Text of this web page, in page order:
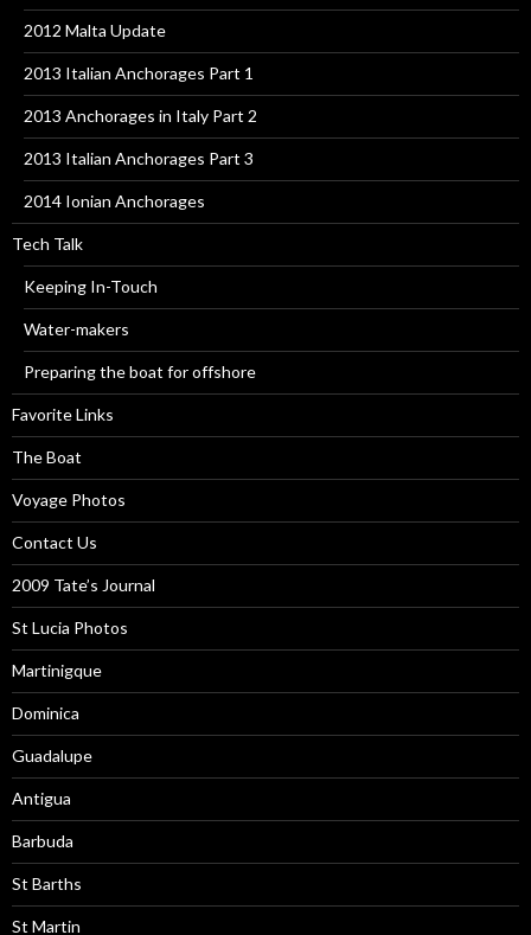
2012 Malta Update
2013 Italian Anchorages Part 1
2013 Anchorages in Italy Part 2
2013 Italian Anchorages Part 3
2014 Ionian Anchorages
Tech Talk
Keeping In-Touch
Water-makers
Preparing the boat for offshore
Favorite Links
The Boat
Voyage Photos
Contact Us
2009 Tate’s Journal
St Lucia Photos
Martinigque
Dominica
Guadalupe
Antigua
Barbuda
St Barths
St Martin